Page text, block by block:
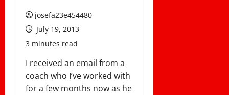
josefa23e454480
July 19, 2013
3 minutes read
I received an email from a
coach who I’ve worked with
for a few months now as he